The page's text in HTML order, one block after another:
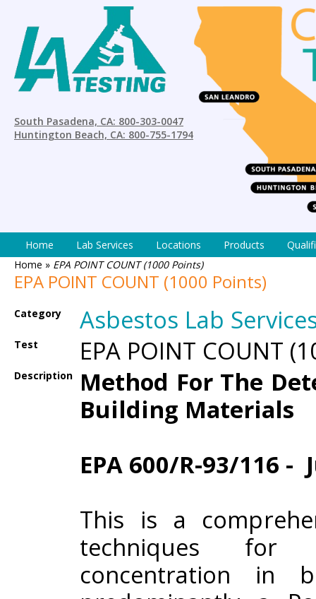
South Pasadena, CA: 800-303-0047
Huntington Beach, CA: 800-755-1794
Home Lab Services Locations Products
Home » EPA POINT COUNT (1000 Points)
EPA POINT COUNT (1000 Points)
Category Asbestos Lab
Test EPA POINT COUNT
Description
Method For The
Building Materials
EPA 600/R-93/116 -
This is a
techniques for
concentration in